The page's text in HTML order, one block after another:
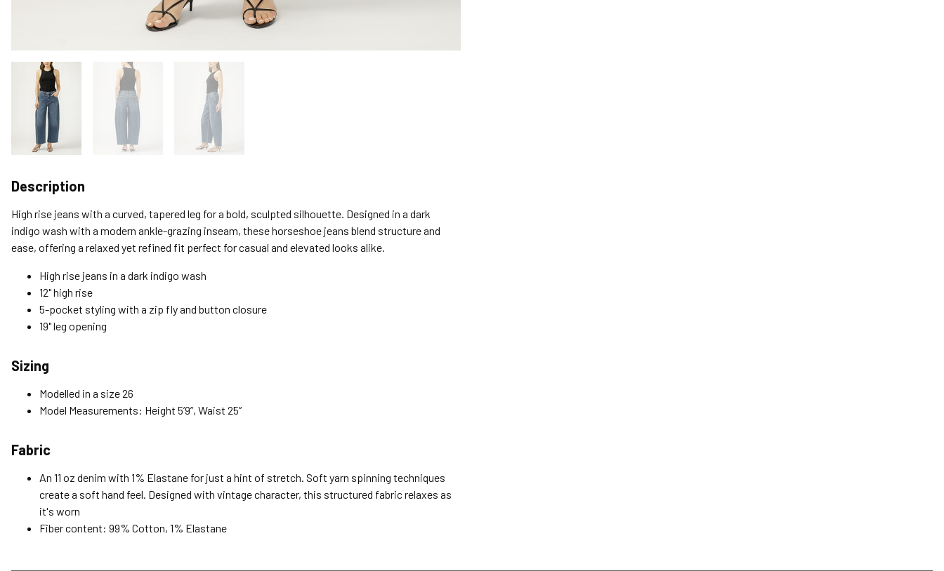
Description
High rise jeans with a curved, tapered leg for a bold, sculpted silhouette. Designed in a dark
indigo wash with a modern ankle-grazing inseam, these horseshoe jeans blend structure and
ease, offering a relaxed yet refined fit perfect for casual and elevated looks alike.
High rise jeans in a dark indigo wash
12" high rise
5-pocket styling with a zip fly and button closure
19" leg opening
Sizing
Modelled in a size 26
Model Measurements: Height 5’9”, Waist 25”
Fabric
An 11 oz denim with 1% Elastane for just a hint of stretch. Soft yarn spinning techniques
create a soft hand feel. Designed with vintage character, this structured fabric relaxes as
it's worn
Fiber content: 99% Cotton, 1% Elastane